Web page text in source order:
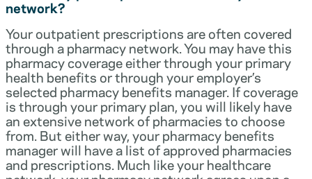
network?
Your outpatient prescriptions are often covered
through a pharmacy network. You may have this
pharmacy coverage either through your primary
health benefits or through your employer’s
selected pharmacy benefits manager. If coverage
is through your primary plan, you will likely have
an extensive network of pharmacies to choose
from. But either way, your pharmacy benefits
manager will have a list of approved pharmacies
and prescriptions. Much like your healthcare